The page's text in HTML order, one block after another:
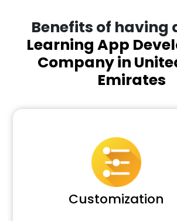
Benefits of having
Learning App
Company in
Emirates
Customization